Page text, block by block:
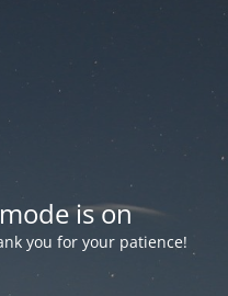
is on
you for your patience!